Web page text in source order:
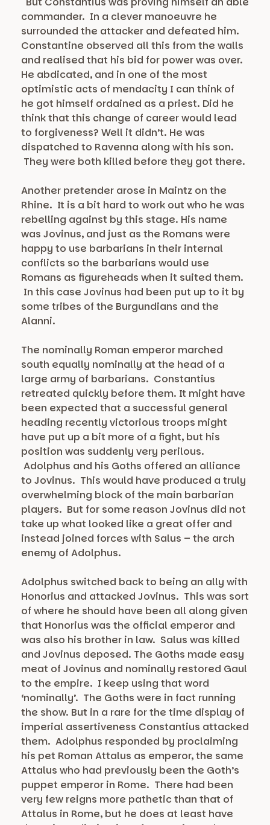
commander. In a clever manoeuvre he
surrounded the attacker and defeated him.
Constantine observed all this from the walls
and realised that his bid for power was over.
He abdicated, and in one of the most
optimistic acts of mendacity I can think of
he got himself ordained as a priest. Did he
think that this change of career would lead
to forgiveness? Well it didn’t. He was
dispatched to Ravenna along with his son.
They were both killed before they got there.
Another pretender arose in Maintz on the
Rhine. It is a bit hard to work out who he was
rebelling against by this stage. His name
was Jovinus, and just as the Romans were
happy to use barbarians in their internal
conflicts so the barbarians would use
Romans as figureheads when it suited them.
In this case Jovinus had been put up to it by
some tribes of the Burgundians and the
Alanni.
The nominally Roman emperor marched
south equally nominally at the head of a
large army of barbarians. Constantius
retreated quickly before them. It might have
been expected that a successful general
heading recently victorious troops might
have put up a bit more of a fight, but his
position was suddenly very perilous.
Adolphus and his Goths offered an alliance
to Jovinus. This would have produced a truly
overwhelming block of the main barbarian
players. But for some reason Jovinus did not
take up what looked like a great offer and
instead joined forces with Salus – the arch
enemy of Adolphus.
Adolphus switched back to being an ally with
Honorius and attacked Jovinus. This was sort
of where he should have been all along given
that Honorius was the official emperor and
was also his brother in law. Salus was killed
and Jovinus deposed. The Goths made easy
meat of Jovinus and nominally restored Gaul
to the empire. I keep using that word
‘nominally’. The Goths were in fact running
the show. But in a rare for the time display of
imperial assertiveness Constantius attacked
them. Adolphus responded by proclaiming
his pet Roman Attalus as emperor, the same
Attalus who had previously been the Goth’s
puppet emperor in Rome. There had been
very few reigns more pathetic than that of
Attalus in Rome, but he does at least have